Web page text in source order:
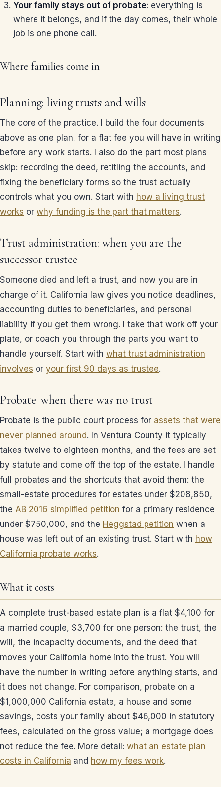
Your family stays out of probate: everything is
where it belongs, and if the day comes, their whole
job is one phone call.
Where families come in
Planning: living trusts and wills
The core of the practice. I build the four documents
above as one plan, for a flat fee you will have in writing
before any work starts. I also do the part most plans
skip: recording the deed, retitling the accounts, and
fixing the beneficiary forms so the trust actually
controls what you own. Start with how a living trust
works or why funding is the part that matters.
Trust administration: when you are the
successor trustee
Someone died and left a trust, and now you are in
charge of it. California law gives you notice deadlines,
accounting duties to beneficiaries, and personal
liability if you get them wrong. I take that work off your
plate, or coach you through the parts you want to
handle yourself. Start with what trust administration
involves or your first 90 days as trustee.
Probate: when there was no trust
Probate is the public court process for assets that were
never planned around. In Ventura County it typically
takes twelve to eighteen months, and the fees are set
by statute and come off the top of the estate. I handle
full probates and the shortcuts that avoid them: the
small-estate procedures for estates under $208,850,
the AB 2016 simplified petition for a primary residence
under $750,000, and the Heggstad petition when a
house was left out of an existing trust. Start with how
California probate works.
What it costs
A complete trust-based estate plan is a flat $4,100 for
a married couple, $3,700 for one person: the trust, the
will, the incapacity documents, and the deed that
moves your California home into the trust. You will
have the number in writing before anything starts, and
it does not change. For comparison, probate on a
$1,000,000 California estate, a house and some
savings, costs your family about $46,000 in statutory
fees, calculated on the gross value; a mortgage does
not reduce the fee. More detail: what an estate plan
costs in California and how my fees work.